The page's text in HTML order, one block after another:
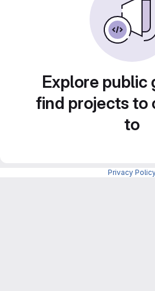
Explore public
find projects to
to
Privacy